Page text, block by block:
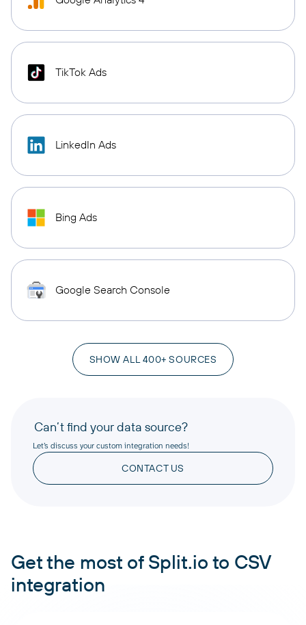
TikTok Ads
LinkedIn Ads
Bing Ads
Google Search Console
SHOW ALL 400+ SOURCES
Can’t find your data source?
Let’s discuss your custom integration needs!
CONTACT US
Get the most of Split.io to CSV
integration